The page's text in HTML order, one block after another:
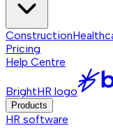
Construction
Pricing
Help Centre
BrightHR logo
Products
HR software